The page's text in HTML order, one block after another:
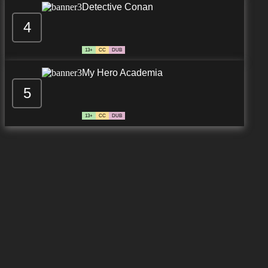
4
Detective Conan
13+ CC DUB
5
My Hero Academia
13+ CC DUB